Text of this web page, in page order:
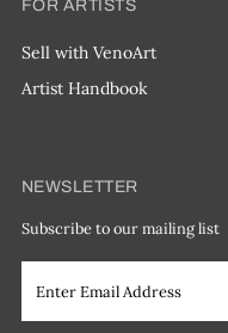
FOR ARTISTS
Sell with VenoArt
Artist Handbook
NEWSLETTER
Subscribe to our mailing list